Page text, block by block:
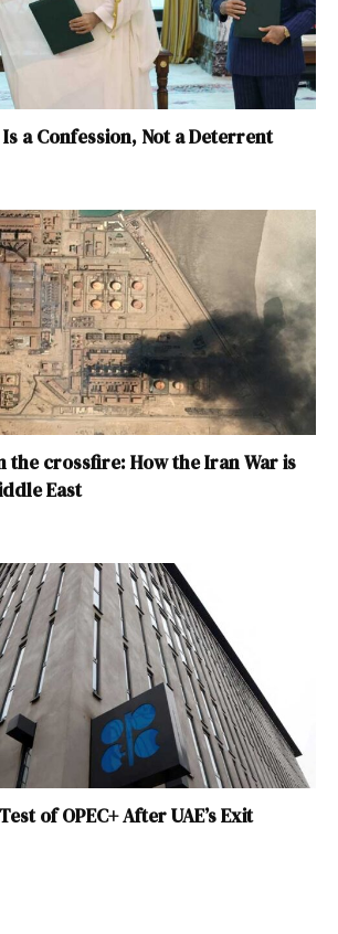
a Confession, Not a Deterrent
the crossfire: How the Iran War is
East
of OPEC+ After UAE’s Exit